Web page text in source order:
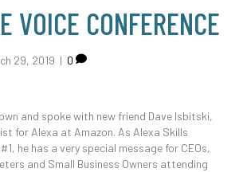
VOICE CONFERENCE
29, 2019 | 0
and spoke with new friend Dave Isbitski,
for Alexa at Amazon. As Alexa Skills
he has a very special message for CEOs,
and Small Business Owners attending